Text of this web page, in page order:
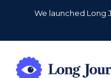
We launched Long